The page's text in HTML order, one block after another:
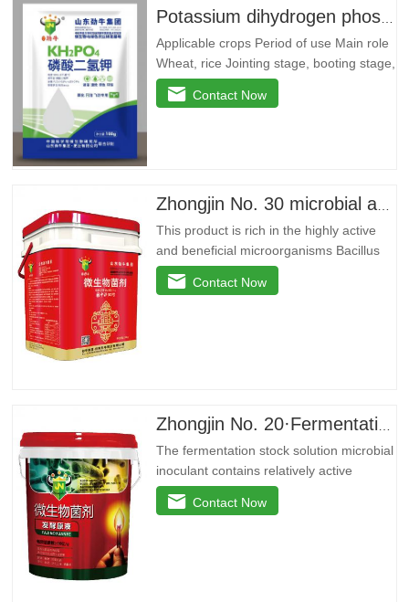
Applicable crops Period of use Main role
Wheat, rice Jointing stage, booting stage,
grain filling stage Promote root and
strong seedlings, return to green and
Contact Now
This product is rich in the highly active
and beneficial microorganisms Bacillus
licheniformis, Bacillus amyloidus, and
Bacillus jelly-like. These beneficial
Contact Now
The fermentation stock solution microbial
inoculant contains relatively active
microbial flora and various active
enzymes. It decomposes the active
Contact Now